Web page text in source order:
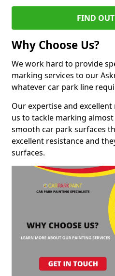
FIND
Why Choose Us?
We work hard to provide
marking services to our
whatever car park line
Our expertise and
us to tackle marking
smooth car park surfaces
excellent resistance and
surfaces.